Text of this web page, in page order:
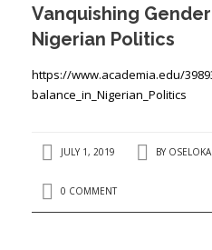
Vanquishing
Nigerian Politics
https://www.academia.edu/
balance_in_Nigerian_Politics
JULY 1, 2019 BY
0 COMMENT